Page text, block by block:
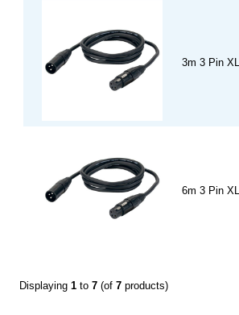
3m 3 Pin
6m 3 Pin
Displaying 1 to 7 (of 7 products)